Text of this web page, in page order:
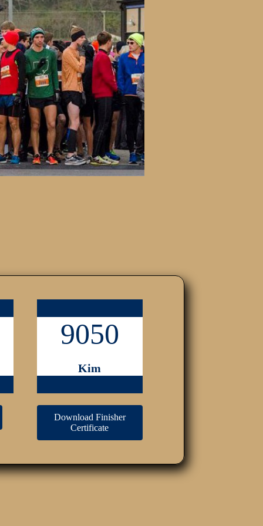
9050
Kim
Download Finisher
Certificate